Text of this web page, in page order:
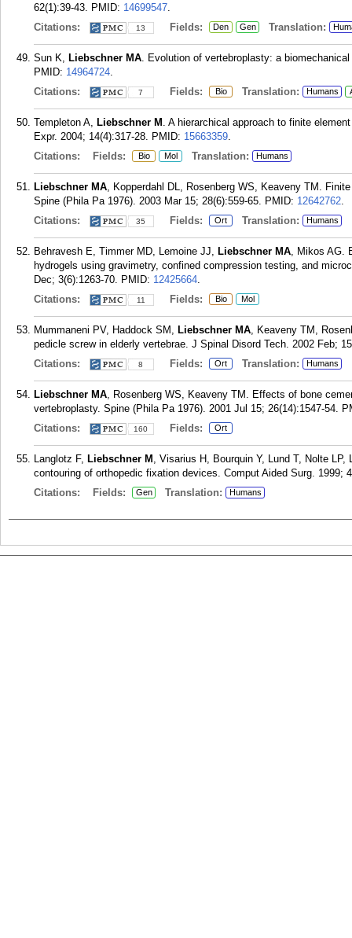
62(1):39-43. PMID: 14699547.
Citations:
13 Fields: Den Gen Translation:
Sun K, Liebschner MA. Evolution of vertebroplasty: a
PMID: 14964724.
Citations:
7 Fields: Bio Translation: Humans
Templeton A, Liebschner M . A hierarchical approach to finite
Expr. 2004; 14(4):317-28. PMID: 15663359.
Citations:
Fields: Bio Mol Translation: Humans
Liebschner MA, Kopperdahl DL, Rosenberg WS, Keaveny TM.
Spine (Phila Pa 1976). 2003 Mar 15; 28(6):559-65. PMID: 12642762.
Citations:
35 Fields: Ort Translation: Humans
Behravesh E, Timmer MD, Lemoine JJ, Liebschner MA, Mikos AG.
hydrogels using gravimetry, confined compression testing, and
Dec; 3(6):1263-70. PMID: 12425664.
Citations:
11 Fields: Bio Mol
Mummaneni PV, Haddock SM, Liebschner MA, Keaveny TM,
pedicle screw in elderly vertebrae. J Spinal Disord Tech. 2002 Feb;
Citations:
8 Fields: Ort Translation: Humans
Liebschner MA, Rosenberg WS, Keaveny TM. Effects of bone
vertebroplasty. Spine (Phila Pa 1976). 2001 Jul 15; 26(14):1547-54.
Citations:
160 Fields: Ort
Langlotz F, Liebschner M , Visarius H, Bourquin Y, Lund T, Nolte
contouring of orthopedic fixation devices. Comput Aided Surg. 1999;
Citations:
Fields: Gen Translation: Humans